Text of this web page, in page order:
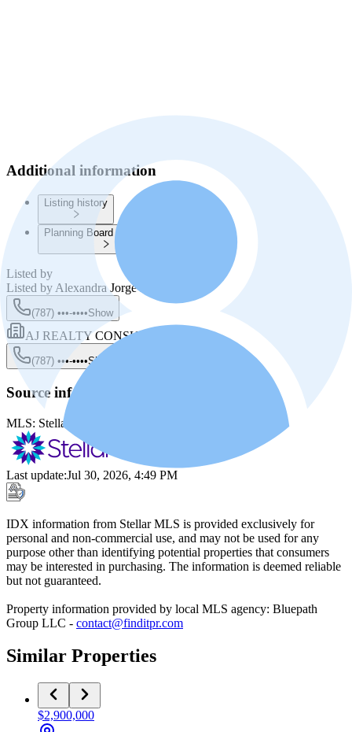
Additional information
Listing history
Planning Board Information
Listed by
Listed by Alexandra Jorge Rivera
(787) •••-••••Show
AJ REALTY CONSULTANTS
(787) •••-••••Show
Source information
MLS: Stellar MLS
Last update:Jul 30, 2026, 4:49 PM
IDX information from Stellar MLS is provided exclusively for
personal and non-commercial use, and may not be used for any
purpose other than identifying potential properties that consumers
may be interested in purchasing. The information is deemed reliable
but not guaranteed.
Property information provided by local MLS agency: Bluepath
Group LLC - contact@finditpr.com
Similar Properties
$2,900,000